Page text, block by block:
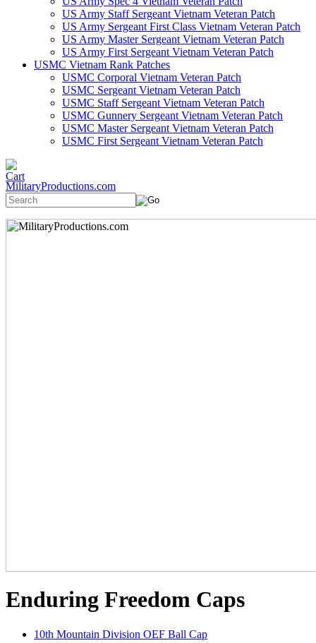
US Army Staff Sergeant Vietnam Veteran Patch
US Army Sergeant First Class Vietnam Veteran Patch
US Army Master Sergeant Vietnam Veteran Patch
US Army First Sergeant Vietnam Veteran Patch
USMC Vietnam Rank Patches
USMC Corporal Vietnam Veteran Patch
USMC Sergeant Vietnam Veteran Patch
USMC Staff Sergeant Vietnam Veteran Patch
USMC Gunnery Sergeant Vietnam Veteran Patch
USMC Master Sergeant Vietnam Veteran Patch
USMC First Sergeant Vietnam Veteran Patch
MilitaryProductions.com
Enduring Freedom Caps
10th Mountain Division OEF Ball Cap